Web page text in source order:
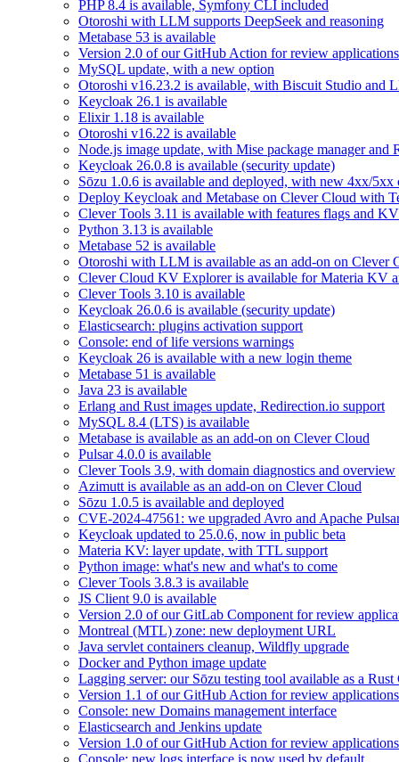
PHP 8.4 is available, Symfony CLI included
Otoroshi with LLM supports DeepSeek and reasoning
Metabase 53 is available
Version 2.0 of our GitHub Action for review
MySQL update, with a new option
Otoroshi v16.23.2 is available, with Biscuit Studio and
Keycloak 26.1 is available
Elixir 1.18 is available
Otoroshi v16.22 is available
Node.js image update, with Mise package manager and
Keycloak 26.0.8 is available (security update)
Sōzu 1.0.6 is available and deployed, with new 4xx/5xx
Deploy Keycloak and Metabase on Clever Cloud with
Clever Tools 3.11 is available with features flags and
Python 3.13 is available
Metabase 52 is available
Otoroshi with LLM is available as an add-on on Clever
Clever Cloud KV Explorer is available for Materia KV
Clever Tools 3.10 is available
Keycloak 26.0.6 is available (security update)
Elasticsearch: plugins activation support
Console: end of life versions warnings
Keycloak 26 is available with a new login theme
Metabase 51 is available
Java 23 is available
Erlang and Rust images update, Redirection.io support
MySQL 8.4 (LTS) is available
Metabase is available as an add-on on Clever Cloud
Pulsar 4.0.0 is available
Clever Tools 3.9, with domain diagnostics and overview
Azimutt is available as an add-on on Clever Cloud
Sōzu 1.0.5 is available and deployed
CVE-2024-47561: we upgraded Avro and Apache
Keycloak updated to 25.0.6, now in public beta
Materia KV: layer update, with TTL support
Python image: what's new and what's to come
Clever Tools 3.8.3 is available
JS Client 9.0 is available
Version 2.0 of our GitLab Component for review
Montreal (MTL) zone: new deployment URL
Java servlet containers cleanup, Wildfly upgrade
Docker and Python image update
Lagging server: our Sōzu testing tool available as a Rust
Version 1.1 of our GitHub Action for review
Console: new Domains management interface
Elasticsearch and Jenkins update
Version 1.0 of our GitHub Action for review
Console: new logs interface is now used by default